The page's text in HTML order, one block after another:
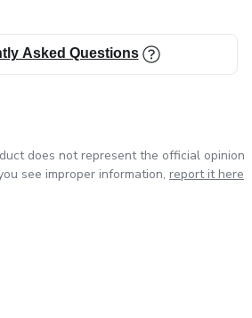
Asked Questions
does not represent the official opinion
see improper information, report it here